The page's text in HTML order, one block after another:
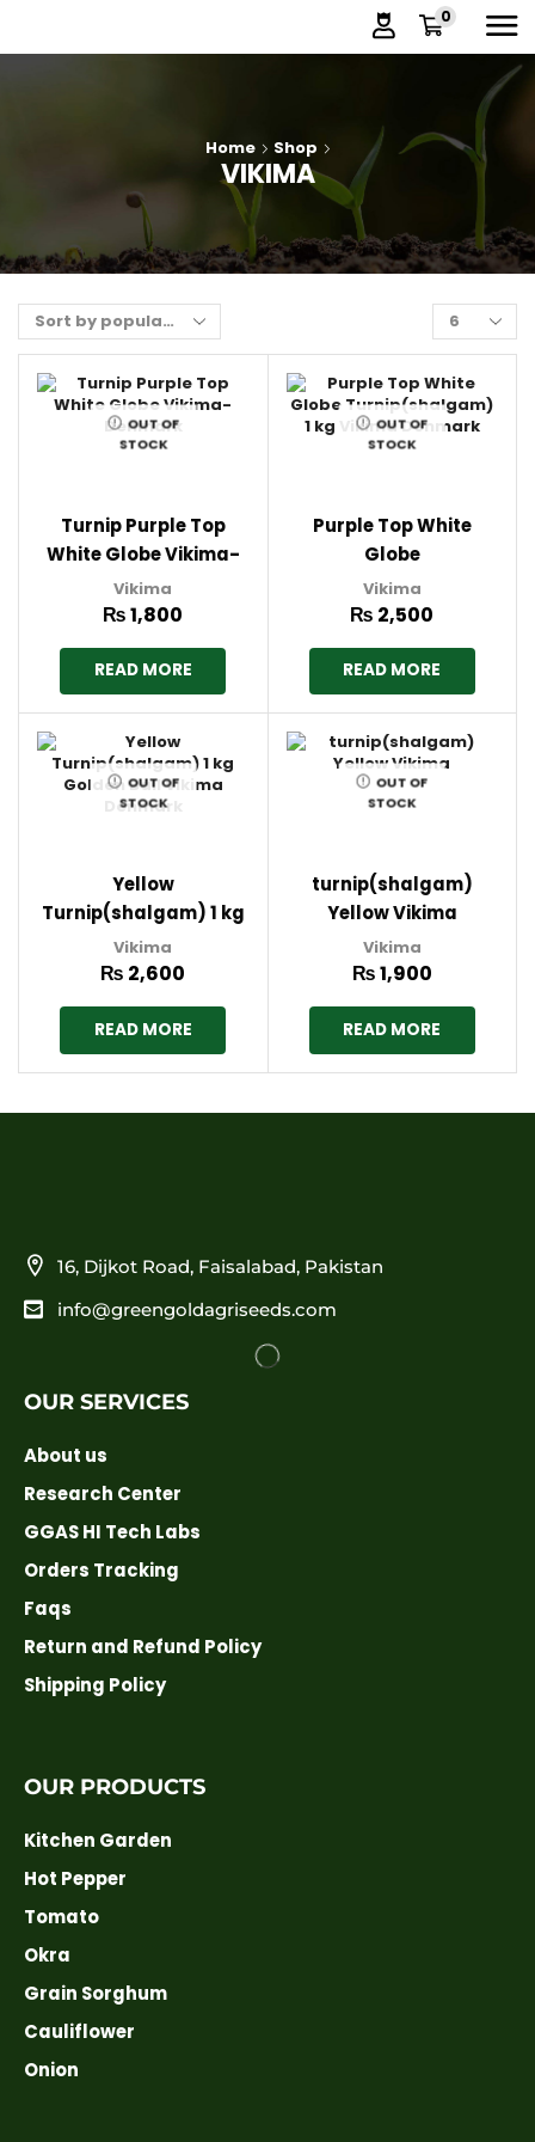
0
Home Shop
VIKIMA
OUT OF
STOCK
Turnip Purple Top
White Globe Vikima-
Denmark
Vikima
₨1,800
READ MORE
OUT OF
STOCK
Purple Top White
Globe
Turnip(shalgam) 1 kg
Vikima Denmark
Vikima
₨ 2,500
READ MORE
OUT OF
STOCK
Yellow
Turnip(shalgam) 1 kg
Golden Ball Vikima
Denmark
Vikima
₨ 2,600
READ MORE
OUT OF
STOCK
turnip(shalgam)
Yellow Vikima
Vikima
₨1,900
READ MORE
16, Dijkot Road, Faisalabad, Pakistan
info@greengoldagriseeds.com
OUR SERVICES
About us
Research Center
GGAS HI Tech Labs
Orders Tracking
Faqs
Return and Refund Policy
Shipping Policy
OUR PRODUCTS
Kitchen Garden
Hot Pepper
Tomato
Okra
Grain Sorghum
Cauliflower
Onion